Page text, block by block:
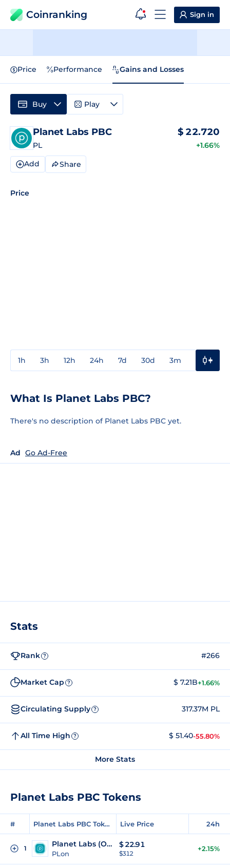
Coinranking Sign in
Price Performance Gains and Losses
Planet Labs PBC
PL
$ 22.720
+1.66%
Add Share
Price
1h 3h 12h 24h 7d 30d 3m
Planet Labs PBC Tokens
# Planet Labs PBC Tokens Live Price 24h
1 Planet Labs (Ondo Tokenized)
PLon
$22.91
$312
+2.15%
Buy Play
What Is Planet Labs PBC?
There's no description of Planet Labs PBC yet.
Ad Go Ad-Free
Stats
Rank ? #266
Market Cap ? $ 7.21B+1.66%
Circulating Supply ? 317.37M PL
All Time High ? $ 51.40-55.80%
More Stats